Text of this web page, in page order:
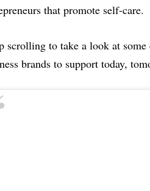
that promote self-care.
scrolling to take a look at
brands to support today,